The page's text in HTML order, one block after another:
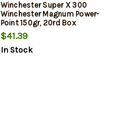
Winchester Super X 300
Winchester Magnum Power-
Point 150gr, 20rd Box
$41.39
In Stock